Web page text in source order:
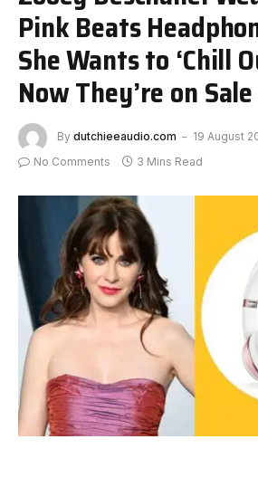
Pink Beats
She Wants to ‘Chill
Now They’re on
By dutchieeaudio.com
19 August
No Comments
3 Mins Read